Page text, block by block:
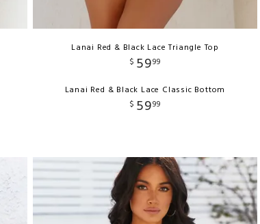
Lanai Red & Black Lace Triangle Top
$ 5999
Lanai Red & Black Lace Classic Bottom
$ 5999